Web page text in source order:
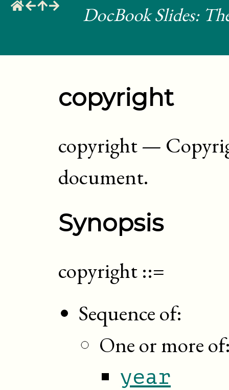
DocBook Slides:
copyright
copyright—
document.
Synopsis
copyright ::=
Sequence of:
One or more
year